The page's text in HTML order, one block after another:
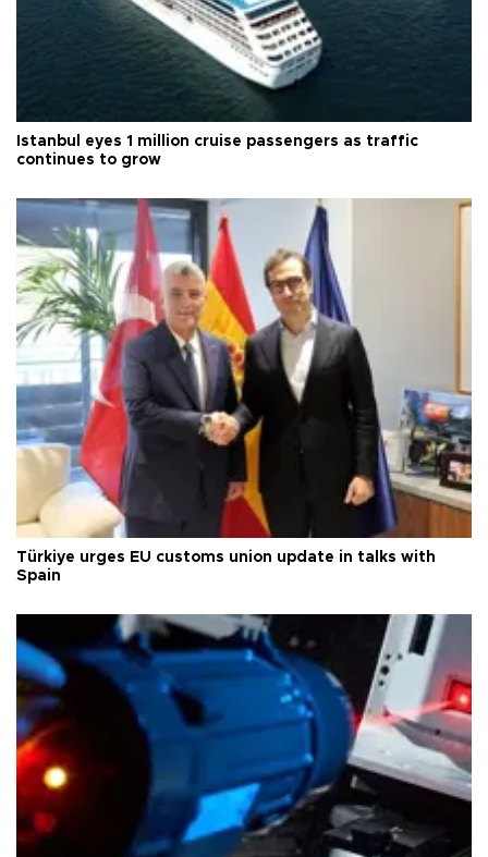
Istanbul eyes 1 million cruise passengers as traffic
continues to grow
Türkiye urges EU customs union update in talks with
Spain